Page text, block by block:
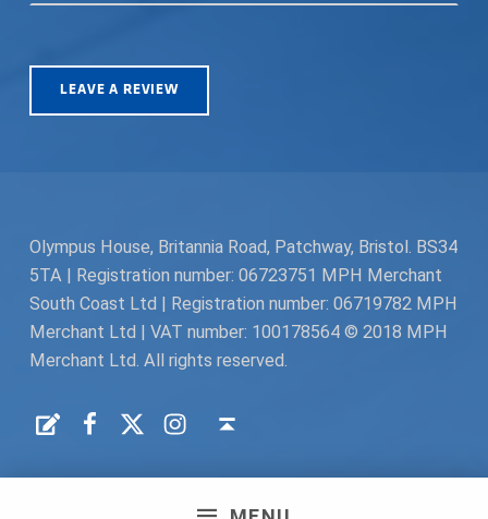
LEAVE A REVIEW
Olympus House, Britannia Road, Patchway, Bristol. BS34
5TA | Registration number: 06723751 MPH Merchant
South Coast Ltd | Registration number: 06719782 MPH
Merchant Ltd | VAT number: 100178564 © 2018 MPH
Merchant Ltd. All rights reserved.
Request a Quote